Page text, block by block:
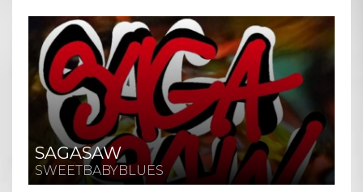
SAGASAW
SWEETBABYBLUES